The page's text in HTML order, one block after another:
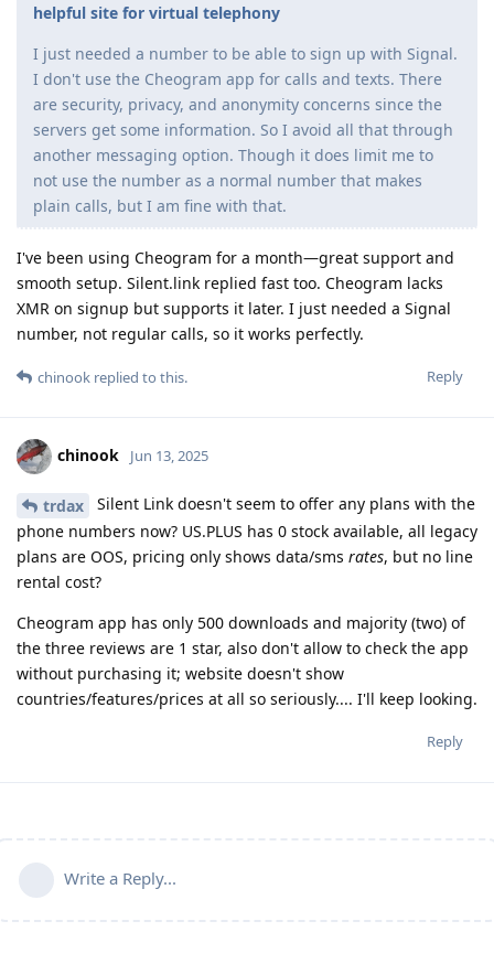
helpful site for virtual telephony
I just needed a number to be able to sign up with Signal.
I don't use the Cheogram app for calls and texts. There
are security, privacy, and anonymity concerns since the
servers get some information. So I avoid all that through
another messaging option. Though it does limit me to
not use the number as a normal number that makes
plain calls, but I am fine with that.
I've been using Cheogram for a month—great support and
smooth setup. Silent.link replied fast too. Cheogram lacks
XMR on signup but supports it later. I just needed a Signal
number, not regular calls, so it works perfectly.
Reply
chinook replied to this.
chinook Jun 13, 2025
trdax
Silent Link doesn't seem to offer any plans with the
phone numbers now? US.PLUS has 0 stock available, all legacy
plans are OOS, pricing only shows data/sms rates, but no line
rental cost?
Cheogram app has only 500 downloads and majority (two) of
the three reviews are 1 star, also don't allow to check the app
without purchasing it; website doesn't show
countries/features/prices at all so seriously.... I'll keep looking.
Reply
Write a Reply...